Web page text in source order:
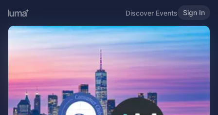
Discover Events Sign In